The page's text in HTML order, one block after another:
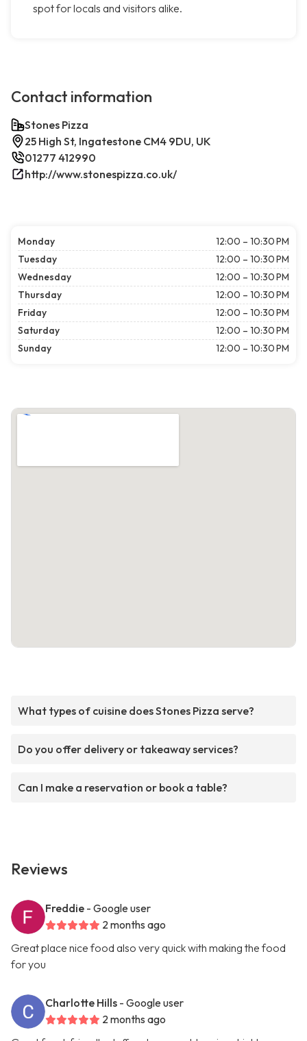
spot for locals and visitors alike.
Contact information
Stones Pizza
25 High St, Ingatestone CM4 9DU, UK
01277 412990
http://www.stonespizza.co.uk/
Monday
12:00 – 10:30 PM
Tuesday
12:00 – 10:30 PM
Wednesday
12:00 – 10:30 PM
Thursday
12:00 – 10:30 PM
Friday
12:00 – 10:30 PM
Saturday
12:00 – 10:30 PM
Sunday
12:00 – 10:30 PM
What types of cuisine does Stones Pizza serve?
Do you offer delivery or takeaway services?
Can I make a reservation or book a table?
Reviews
Freddie - Google user
2 months ago
Great place nice food also very quick with making the food
for you
Charlotte Hills - Google user
2 months ago